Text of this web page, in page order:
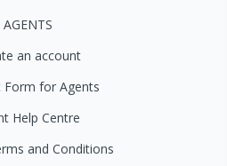
AGENTS
an account
Form for Agents
Help Centre
and Conditions